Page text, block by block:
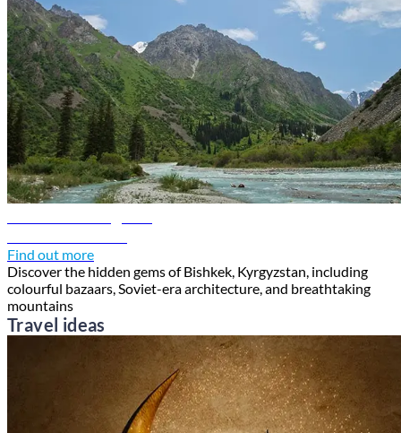
Find out more
Discover the hidden gems of Bishkek, Kyrgyzstan, including
colourful bazaars, Soviet-era architecture, and breathtaking
mountains
Travel ideas